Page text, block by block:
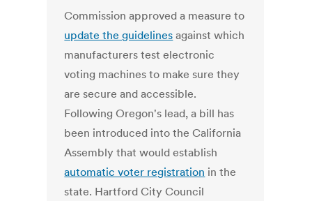
Commission approved a measure to
update the guidelines against which
manufacturers test electronic
voting machines to make sure they
are secure and accessible.
Following Oregon's lead, a bill has
been introduced into the California
Assembly that would establish
automatic voter registration in the
state. Hartford City Council